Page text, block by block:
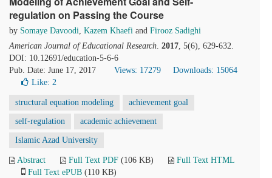
regulation on Passing the Course
by Somaye Davoodi, Kazem Khaefi and Firooz Sadighi
American Journal of Educational Research. 2017, 5(6), 629-632.
DOI: 10.12691/education-5-6-6
Pub. Date: June 17, 2017
Views: 17279
Downloads: 15064
Like: 2
structural equation modeling achievement goal
self-regulation academic achievement
Islamic Azad University
Abstract Full Text PDF (106 KB)
Full Text HTML
Full Text ePUB (110 KB)